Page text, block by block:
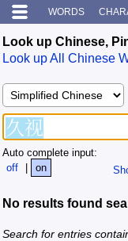
WORDS
Look up Chinese,
Look up All Chinese
Auto complete input:
off
| on
No results found
Search for entries